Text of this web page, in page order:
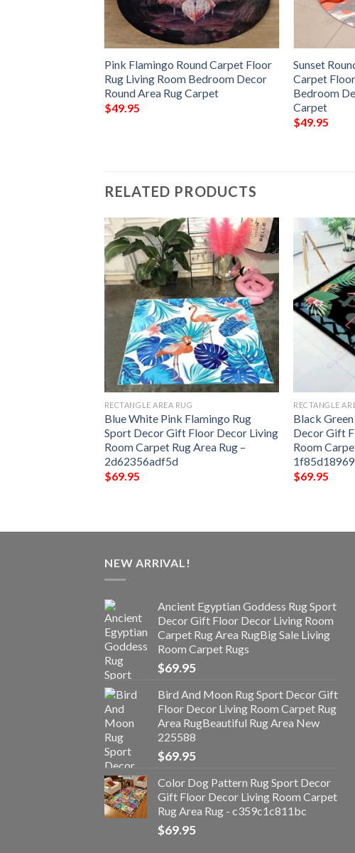
Pink Flamingo Round Carpet Floor
Rug Living Room Bedroom Decor
Round Area Rug Carpet
$49.95
Sunset
Carpet
Bedroom
Carpet
$49.95
RELATED PRODUCTS
RECTANGLE AREA RUG
Blue White Pink Flamingo Rug
Sport Decor Gift Floor Decor Living
Room Carpet Rug Area Rug –
2d62356adf5d
$69.95
RECTANGLE
Black
Decor Gift
Room
$69.95
NEW ARRIVAL!
Ancient Egyptian Goddess Rug Sport
Decor Gift Floor Decor Living Room
Carpet Rug Area RugBig Sale Living
Room Carpet Rugs
$69.95
Bird And Moon Rug Sport Decor Gift
Floor Decor Living Room Carpet Rug
Area RugBeautiful Rug Area New
225588
$69.95
Color Dog Pattern Rug Sport Decor
Gift Floor Decor Living Room Carpet
Rug Area Rug - c359c1c811bc
$69.95